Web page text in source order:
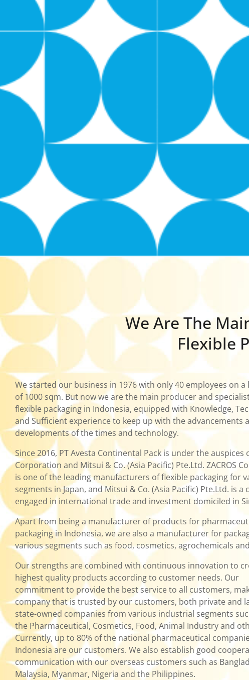
We Are The
Flexible
We started our business in 1976 with only 40 employees on a
of 1000 sqm. But now we are the main producer and
flexible packaging in Indonesia, equipped with Knowledge,
and Sufficient experience to keep up with the advancements
developments of the times and technology.
Since 2016, PT Avesta Continental Pack is under the auspices
Corporation and Mitsui & Co. (Asia Pacific) Pte.Ltd. ZACROS
is one of the leading manufacturers of flexible packaging for
segments in Japan, and Mitsui & Co. (Asia Pacific) Pte.Ltd. is a
engaged in international trade and investment domiciled in
Apart from being a manufacturer of products for
packaging in Indonesia, we are also a manufacturer for
various segments such as food, cosmetics, agrochemicals
Our strengths are combined with continuous innovation to
highest quality products according to customer needs. Our
commitment to provide the best service to all customers,
company that is trusted by our customers, both private and
state-owned companies from various industrial segments
the Pharmaceutical, Cosmetics, Food, Animal Industry and
Currently, up to 80% of the national pharmaceutical
Indonesia are our customers. We also establish good
communication with our overseas customers such as
Malaysia, Myanmar, Nigeria and the Philippines.